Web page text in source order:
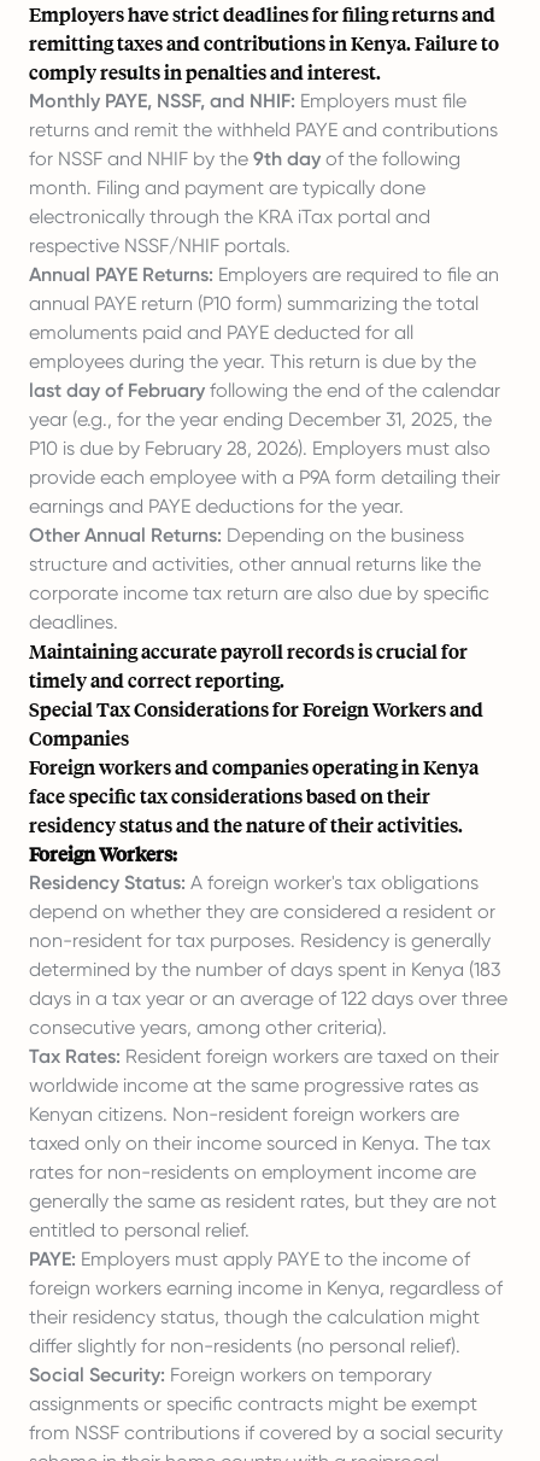
Employers have strict deadlines for filing returns and
remitting taxes and contributions in Kenya. Failure to
comply results in penalties and interest.
Monthly PAYE, NSSF, and NHIF: Employers must file
returns and remit the withheld PAYE and contributions
for NSSF and NHIF by the 9th day of the following
month. Filing and payment are typically done
electronically through the KRA iTax portal and
respective NSSF/NHIF portals.
Annual PAYE Returns: Employers are required to file an
annual PAYE return (P10 form) summarizing the total
emoluments paid and PAYE deducted for all
employees during the year. This return is due by the
last day of February following the end of the calendar
year (e.g., for the year ending December 31, 2025, the
P10 is due by February 28, 2026). Employers must also
provide each employee with a P9A form detailing their
earnings and PAYE deductions for the year.
Other Annual Returns: Depending on the business
structure and activities, other annual returns like the
corporate income tax return are also due by specific
deadlines.
Maintaining accurate payroll records is crucial for
timely and correct reporting.
Special Tax Considerations for Foreign Workers and
Companies
Foreign workers and companies operating in Kenya
face specific tax considerations based on their
residency status and the nature of their activities.
Foreign Workers:
Residency Status: A foreign worker's tax obligations
depend on whether they are considered a resident or
non-resident for tax purposes. Residency is generally
determined by the number of days spent in Kenya (183
days in a tax year or an average of 122 days over three
consecutive years, among other criteria).
Tax Rates: Resident foreign workers are taxed on their
worldwide income at the same progressive rates as
Kenyan citizens. Non-resident foreign workers are
taxed only on their income sourced in Kenya. The tax
rates for non-residents on employment income are
generally the same as resident rates, but they are not
entitled to personal relief.
PAYE: Employers must apply PAYE to the income of
foreign workers earning income in Kenya, regardless of
their residency status, though the calculation might
differ slightly for non-residents (no personal relief).
Social Security: Foreign workers on temporary
assignments or specific contracts might be exempt
from NSSF contributions if covered by a social security